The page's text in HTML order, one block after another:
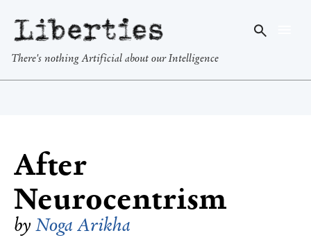
Liberties
There's nothing Artificial about our Intelligence
After
Neurocentrism
byNoga Arikha